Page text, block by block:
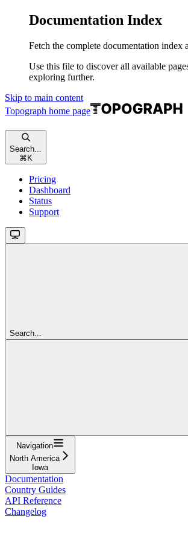
Documentation Index
Fetch the complete documentation index
Use this file to discover all available
exploring further.
Skip to main content
Topograph home page
Search...
⌘ K
Pricing
Dashboard
Status
Support
Search...
Navigation
North America
Iowa
Documentation
Country Guides
API Reference
Changelog